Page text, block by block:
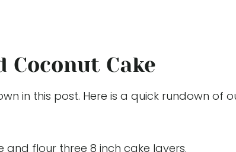
Coconut Cake
in this post. Here is a quick rundown of
and flour three 8 inch cake layers.